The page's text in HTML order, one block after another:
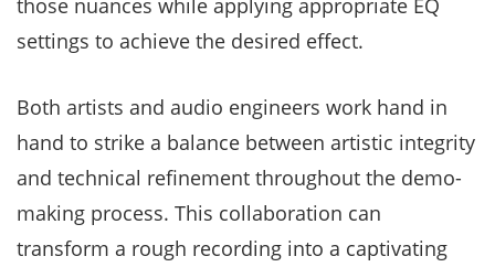
those nuances while applying appropriate EQ
settings to achieve the desired effect.
Both artists and audio engineers work hand in
hand to strike a balance between artistic integrity
and technical refinement throughout the demo-
making process. This collaboration can
transform a rough recording into a captivating